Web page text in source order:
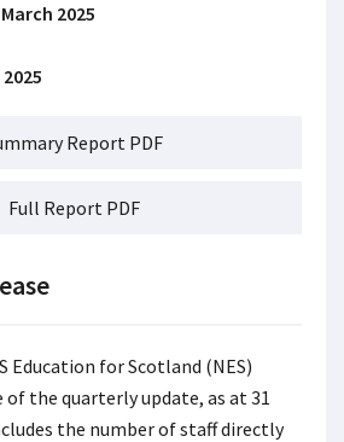
2025
Report PDF
Full Report PDF
Education for Scotland (NES)
of the quarterly update, as at 31
the number of staff directly